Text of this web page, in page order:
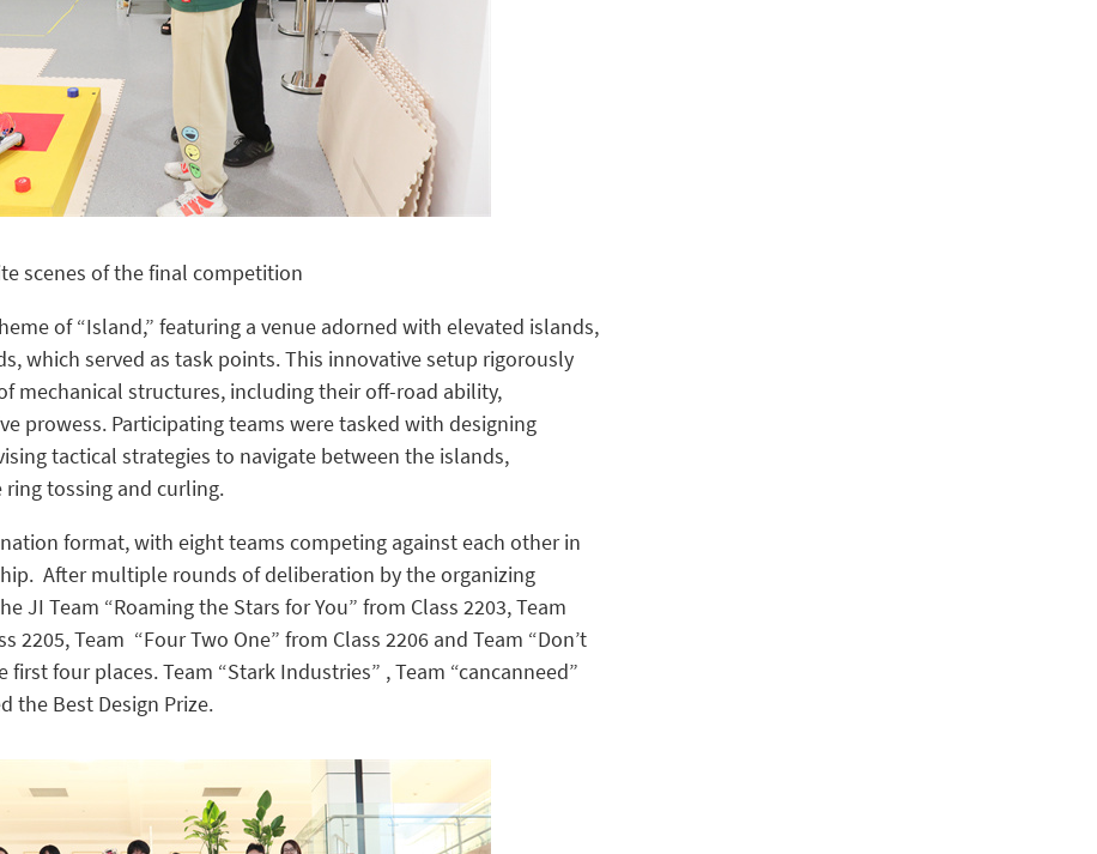
scenes of the final competition
of “Island,” featuring a venue adorned with elevated islands,
which served as task points. This innovative setup rigorously
mechanical structures, including their off-road ability,
prowess. Participating teams were tasked with designing
tactical strategies to navigate between the islands,
tossing and curling.
format, with eight teams competing against each other in
After multiple rounds of deliberation by the organizing
JI Team “Roaming the Stars for You” from Class 2203, Team
2205, Team “Four Two One” from Class 2206 and Team “Don’t
four places. Team “Stark Industries” , Team “cancanneed”
the Best Design Prize.